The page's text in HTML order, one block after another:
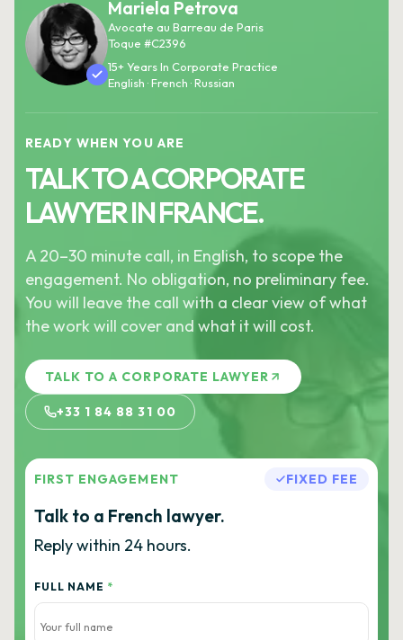
Mariela Petrova
Avocate au Barreau de Paris
Toque #C2396
15+ Years In Corporate Practice
English · French · Russian
READY WHEN YOU ARE
TALK TO A CORPORATE
LAWYER IN FRANCE.
A 20–30 minute call, in English, to scope the
engagement. No obligation, no preliminary fee.
You will leave the call with a clear view of what
the work will cover and what it will cost.
TALK TO A CORPORATE LAWYER
+33 1 84 88 31 00
FIRST ENGAGEMENT FIXED FEE
Talk to a French lawyer.
Reply within 24 hours.
FULL NAME *